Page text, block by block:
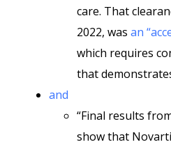
care. That
2022, was an
which requires
that
and
“Final results
show that